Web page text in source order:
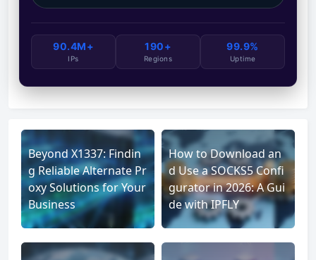
90.4M+
IPs
190+
Regions
99.9%
Uptime
Beyond X1337: Findin
g Reliable Alternate Pr
oxy Solutions for Your
Business
How to Download an
d Use a SOCKS5 Confi
gurator in 2026: A Gui
de with IPFLY